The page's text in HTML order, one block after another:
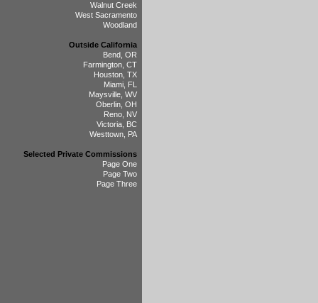
Walnut Creek
West Sacramento
Woodland
Outside California
Bend, OR
Farmington, CT
Houston, TX
Miami, FL
Maysville, WV
Oberlin, OH
Reno, NV
Victoria, BC
Westtown, PA
Selected Private Commissions
Page One
Page Two
Page Three